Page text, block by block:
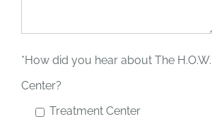
*How did you hear about The H.O.W.
Center?
Treatment Center